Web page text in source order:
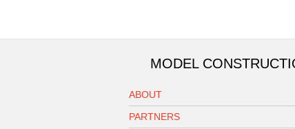
MODEL
ABOUT
PARTNERS